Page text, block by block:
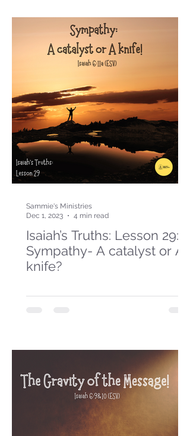
Isaiah’s Truths: Lesson 29:
Sympathy- A catalyst or A
knife?
Sammie's Ministries
Dec 1, 2023
4 min read